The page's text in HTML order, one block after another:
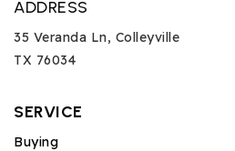
ADDRESS
35 Veranda Ln, Colleyville
TX 76034
SERVICE
Buying